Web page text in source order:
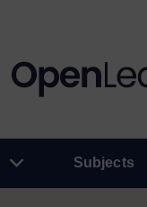
Subjects